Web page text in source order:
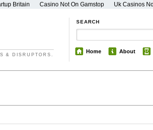
Britain Casino Not On Gamstop Uk Casinos
& DISRUPTORS.
SEARCH
Home About